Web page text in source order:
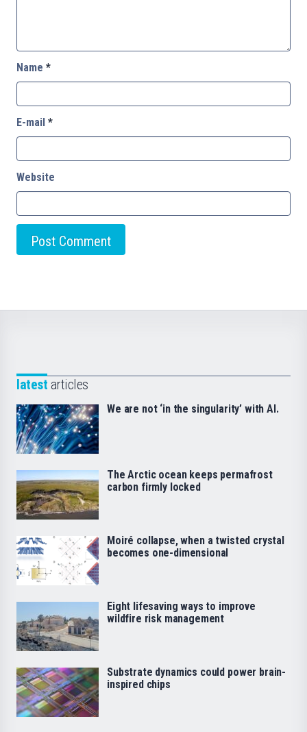
Name *
E-mail *
Website
latest articles
We are not ‘in the singularity’ with AI.
The Arctic ocean keeps permafrost
carbon firmly locked
Moiré collapse, when a twisted crystal
becomes one-dimensional
Eight lifesaving ways to improve
wildfire risk management
Substrate dynamics could power brain-
inspired chips